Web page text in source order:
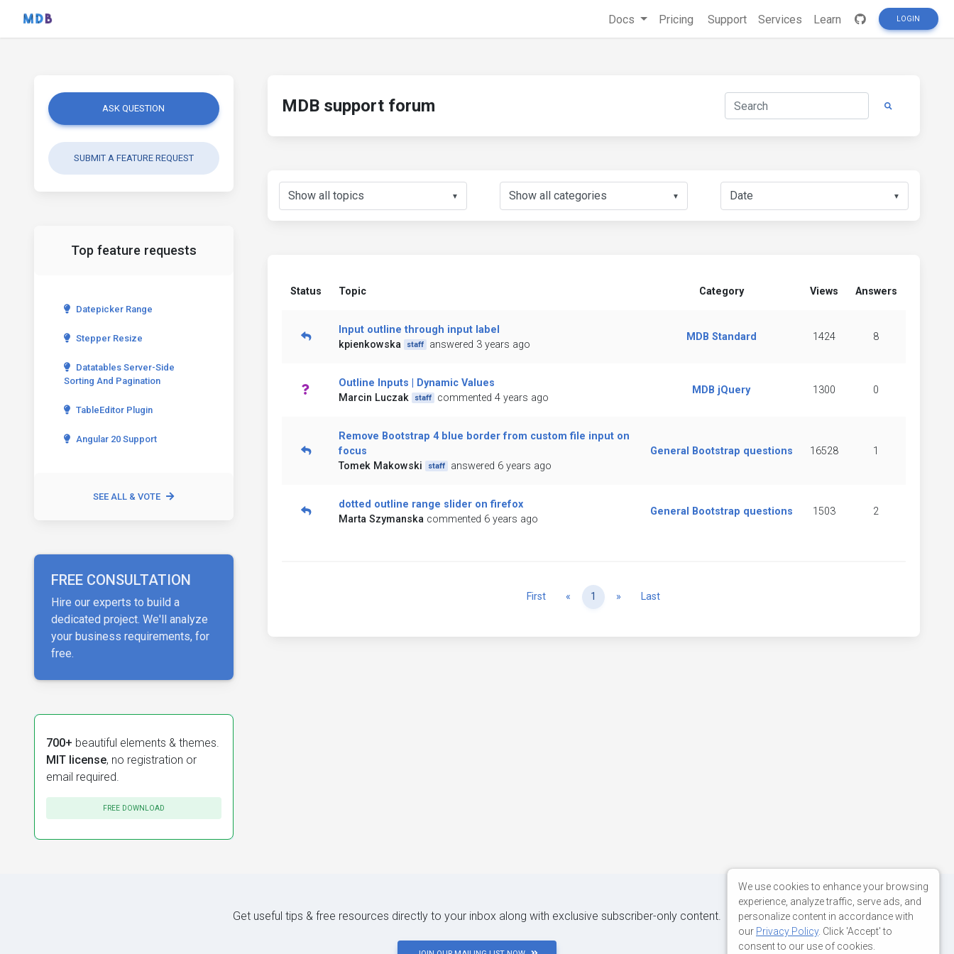
Docs Pricing Support Services Learn LOGIN
ASK QUESTION
SUBMIT A FEATURE REQUEST
Top feature requests
Datepicker Range
Stepper Resize
Datatables Server-Side
Sorting And Pagination
TableEditor Plugin
Angular 20 Support
SEE ALL & VOTE
FREE CONSULTATION
Hire our experts to build a
dedicated project. We'll analyze
your business requirements, for
free.
700+ beautiful elements & themes.
MIT license, no registration or
email required.
FREE DOWNLOAD
MDB support forum
▼ ▼ ▼
Status Topic Category Views Answers
Input outline through input label
kpienkowska
staff answered 3 years ago
MDB Standard 1424 8
Outline Inputs | Dynamic Values
Marcin Luczak
staff commented 4 years ago
MDB jQuery 1300 0
Remove Bootstrap 4 blue border from custom file input on
focus
Tomek Makowski
staff answered 6 years ago
General Bootstrap questions 16528 1
dotted outline range slider on firefox
Marta Szymanska commented 6 years ago
General Bootstrap questions 1503 2
First « Previous
1 » NextLast
Get useful tips & free resources directly to your inbox along with exclusive subscriber-only content.
We use cookies to enhance your browsing
experience, analyze traffic, serve ads, and
personalize content in accordance with
our Privacy Policy. Click 'Accept' to
consent to our use of cookies.